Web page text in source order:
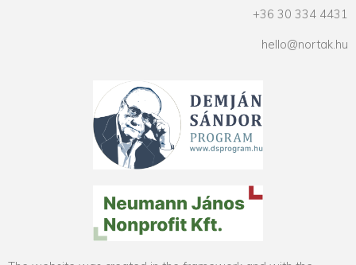
+36 30 334 4431
hello@nortak.hu